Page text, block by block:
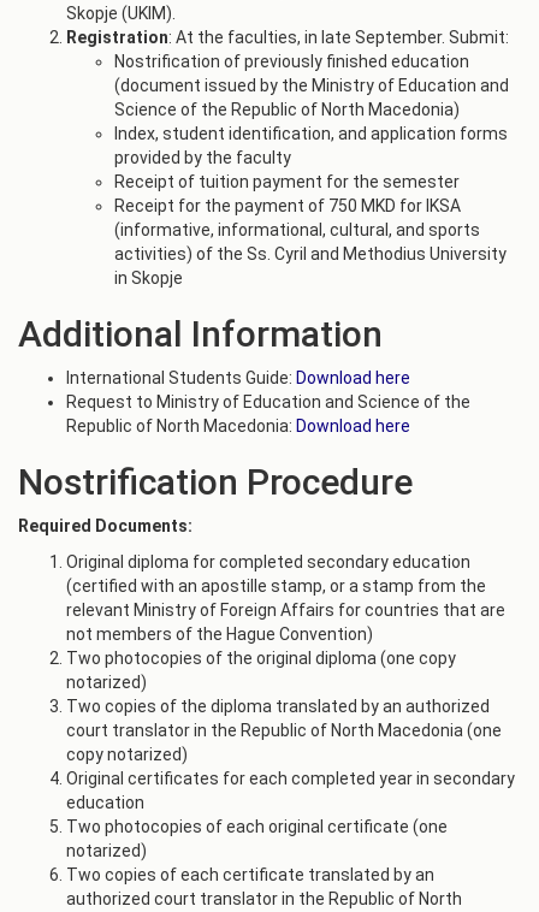
Skopje (UKIM).
Registration: At the faculties, in late September. Submit:
Nostrification of previously finished education
(document issued by the Ministry of Education and
Science of the Republic of North Macedonia)
Index, student identification, and application forms
provided by the faculty
Receipt of tuition payment for the semester
Receipt for the payment of 750 MKD for IKSA
(informative, informational, cultural, and sports
activities) of the Ss. Cyril and Methodius University
in Skopje
Additional Information
International Students Guide: Download here
Request to Ministry of Education and Science of the
Republic of North Macedonia: Download here
Nostrification Procedure
Required Documents:
Original diploma for completed secondary education
(certified with an apostille stamp, or a stamp from the
relevant Ministry of Foreign Affairs for countries that are
not members of the Hague Convention)
Two photocopies of the original diploma (one copy
notarized)
Two copies of the diploma translated by an authorized
court translator in the Republic of North Macedonia (one
copy notarized)
Original certificates for each completed year in secondary
education
Two photocopies of each original certificate (one
notarized)
Two copies of each certificate translated by an
authorized court translator in the Republic of North